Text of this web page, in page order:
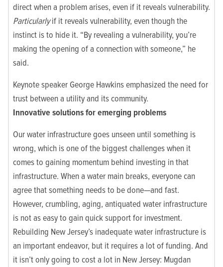
direct when a problem arises, even if it reveals vulnerability.
Particularlyif it reveals vulnerability, even though the
instinct is to hide it. “By revealing a vulnerability, you’re
making the opening of a connection with someone,” he
said.
Keynote speaker George Hawkins emphasized the need for
trust between a utility and its community.
Innovative solutions for emerging problems
Our water infrastructure goes unseen until something is
wrong, which is one of the biggest challenges when it
comes to gaining momentum behind investing in that
infrastructure. When a water main breaks, everyone can
agree that something needs to be done—and fast.
However, crumbling, aging, antiquated water infrastructure
is not as easy to gain quick support for investment.
Rebuilding New Jersey’s inadequate water infrastructure is
an important endeavor, but it requires a lot of funding. And
it isn’t only going to cost a lot in New Jersey: Mugdan